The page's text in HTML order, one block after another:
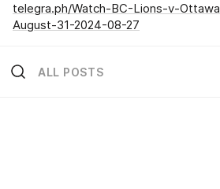
telegra.ph/Watch-BC-Lions-v-
August-31-2024-08-27
ALL POSTS